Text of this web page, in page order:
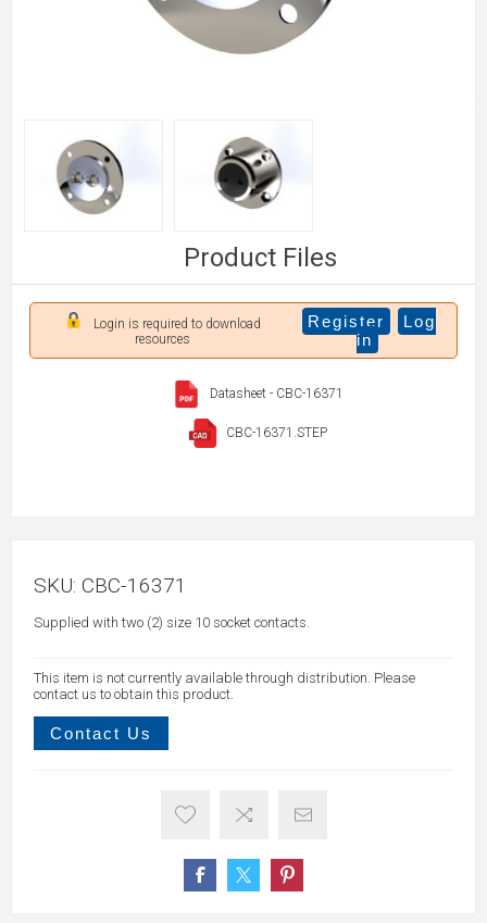
Product Files
Login is required to download
resources
Register
Log
in
Datasheet - CBC-16371
CBC-16371.STEP
SKU: CBC-16371
Supplied with two (2) size 10 socket contacts.
This item is not currently available through distribution. Please
contact us to obtain this product.
Contact Us